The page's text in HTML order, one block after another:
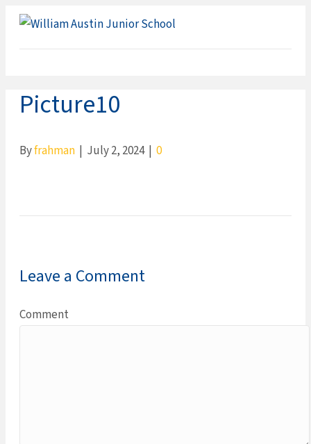
Picture10
Byfrahman | July 2, 2024 | 0
Leave a Comment
Comment